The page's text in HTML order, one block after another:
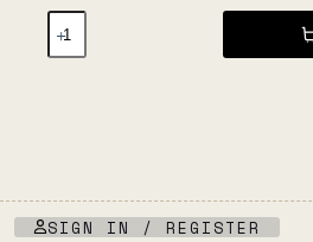
Primal
Blanc
20l
SIGN IN / REGISTER